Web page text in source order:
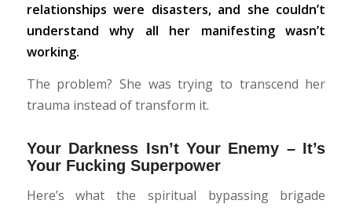
relationships were disasters, and she couldn’t
understand why all her manifesting wasn’t
working.
The problem? She was trying to transcend her
trauma instead of transform it.
Your Darkness Isn’t Your Enemy – It’s
Your Fucking Superpower
Here’s what the spiritual bypassing brigade